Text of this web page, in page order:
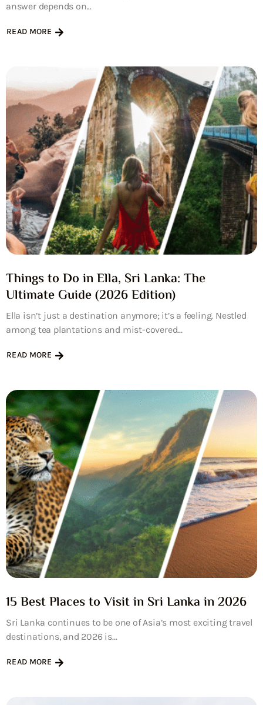
answer depends on...
READ MORE
Things to Do in Ella, Sri Lanka: The
Ultimate Guide (2026 Edition)
Ella isn’t just a destination anymore; it’s a feeling. Nestled
among tea plantations and mist-covered...
READ MORE
15 Best Places to Visit in Sri Lanka in 2026
Sri Lanka continues to be one of Asia’s most exciting travel
destinations, and 2026 is...
READ MORE